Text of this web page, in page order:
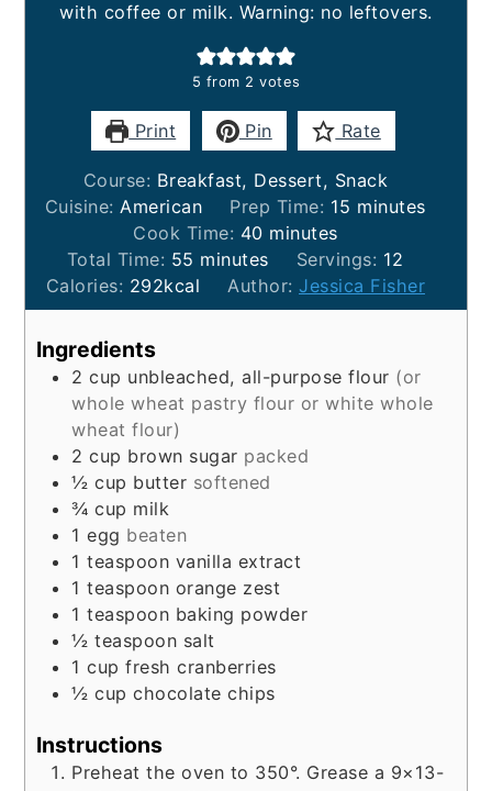
with coffee or milk. Warning: no leftovers.
5 from 2 votes
Print Pin Rate
Course: Breakfast, Dessert, Snack
Cuisine:American Prep Time: 15 minutes
minutes
Cook Time: 40minutes
minutes
Total Time: 55 minutes
minutes Servings: 12
Calories: 292kcal Author: Jessica Fisher
Ingredients
2 cup unbleached, all-purpose flour (or
whole wheat pastry flour or white whole
wheat flour)
2 cup brown sugar packed
½ cup butter softened
¾ cup milk
1 egg beaten
1 teaspoon vanilla extract
1 teaspoon orange zest
1 teaspoon baking powder
½ teaspoon salt
1 cup fresh cranberries
½ cup chocolate chips
Instructions
Preheat the oven to 350°. Grease a 9×13-